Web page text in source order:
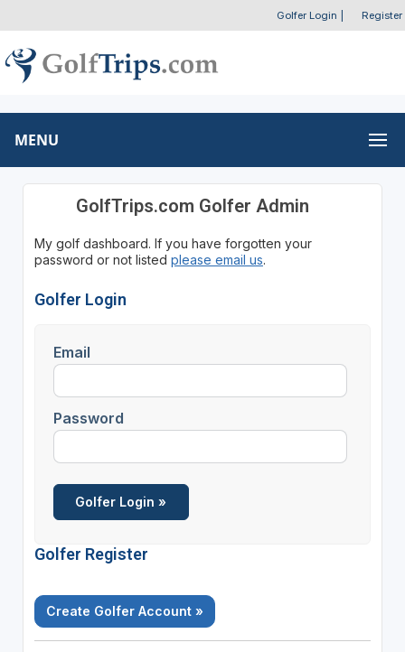
Golfer Login Register
MENU
GolfTrips.com Golfer Admin
My golf dashboard. If you have forgotten your
password or not listed please email us.
Golfer Login
Email
Password
Golfer Register
Create Golfer Account »